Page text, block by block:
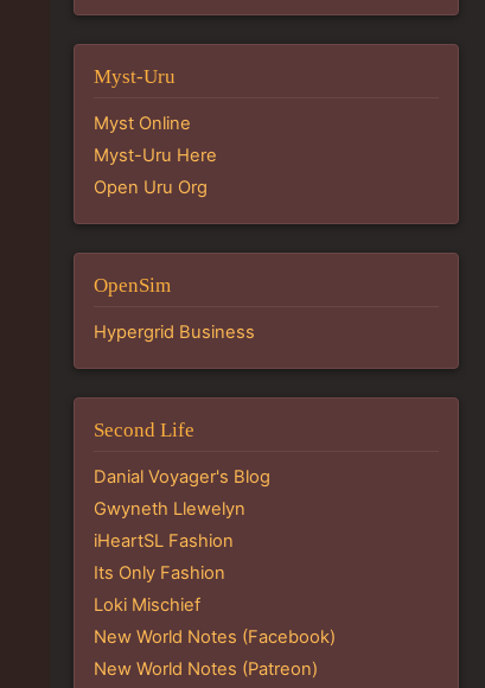
Myst-Uru
Myst Online
Myst-Uru Here
Open Uru Org
OpenSim
Hypergrid Business
Second Life
Danial Voyager's Blog
Gwyneth Llewelyn
iHeartSL Fashion
Its Only Fashion
Loki Mischief
New World Notes (Facebook)
New World Notes (Patreon)